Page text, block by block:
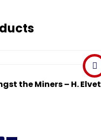
the Miners – H. Elvet